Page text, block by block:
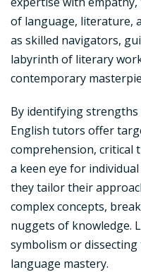
of language, literature,
as skilled navigators,
labyrinth of literary
contemporary
By identifying strengths
English tutors offer
comprehension, critical
a keen eye for
they tailor their
complex concepts,
nuggets of knowledge.
symbolism or
language mastery.